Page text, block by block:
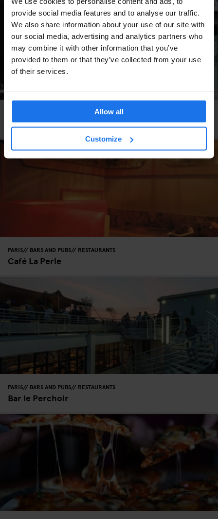
provide social media features and to analyse our traffic.
We also share information about your use of our site with
our social media, advertising and analytics partners who
may combine it with other information that you’ve
provided to them or that they’ve collected from your use
of their services.
Allow all
Customize
Le Rouleau de Printemps
PARIS BARS AND PUBS RESTAURANTS
Café La Perle
PARIS BARS AND PUBS RESTAURANTS
Bar le Perchoir